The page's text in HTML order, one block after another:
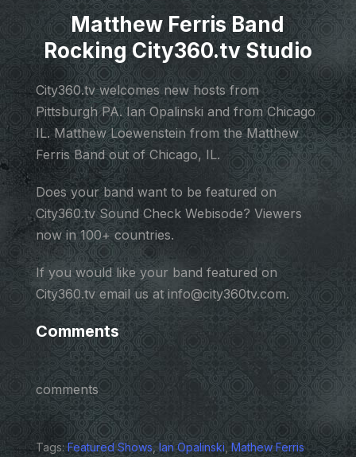
Matthew Ferris Band
Rocking City360.tv Studio
City360.tv welcomes new hosts from
Pittsburgh PA. Ian Opalinski and from Chicago
IL. Matthew Loewenstein from the Matthew
Ferris Band out of Chicago, IL.
Does your band want to be featured on
City360.tv Sound Check Webisode? Viewers
now in 100+ countries.
If you would like your band featured on
City360.tv email us at info@city360tv.com.
Comments
comments
Tags:Featured Shows,Ian Opalinski ,Mathew Ferris